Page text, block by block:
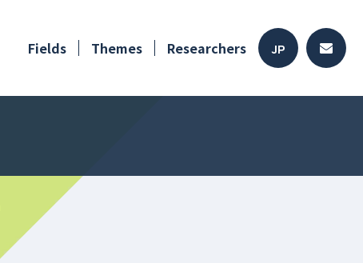
Fields Themes Researchers JP